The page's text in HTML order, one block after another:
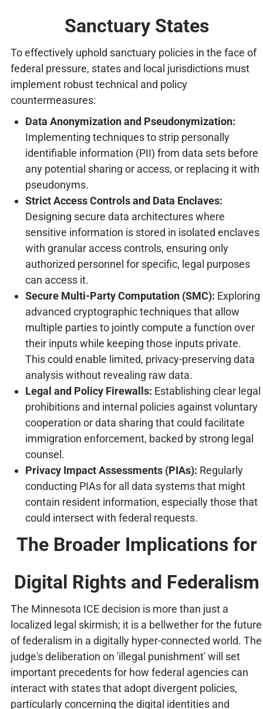
Sanctuary States
To effectively uphold sanctuary policies in the face of
federal pressure, states and local jurisdictions must
implement robust technical and policy
countermeasures:
Data Anonymization and Pseudonymization:
Implementing techniques to strip personally
identifiable information (PII) from data sets before
any potential sharing or access, or replacing it with
pseudonyms.
Strict Access Controls and Data Enclaves:
Designing secure data architectures where
sensitive information is stored in isolated enclaves
with granular access controls, ensuring only
authorized personnel for specific, legal purposes
can access it.
Secure Multi-Party Computation (SMC): Exploring
advanced cryptographic techniques that allow
multiple parties to jointly compute a function over
their inputs while keeping those inputs private.
This could enable limited, privacy-preserving data
analysis without revealing raw data.
Legal and Policy Firewalls: Establishing clear legal
prohibitions and internal policies against voluntary
cooperation or data sharing that could facilitate
immigration enforcement, backed by strong legal
counsel.
Privacy Impact Assessments (PIAs): Regularly
conducting PIAs for all data systems that might
contain resident information, especially those that
could intersect with federal requests.
The Broader Implications for
Digital Rights and Federalism
The Minnesota ICE decision is more than just a
localized legal skirmish; it is a bellwether for the future
of federalism in a digitally hyper-connected world. The
judge's deliberation on 'illegal punishment' will set
important precedents for how federal agencies can
interact with states that adopt divergent policies,
particularly concerning the digital identities and